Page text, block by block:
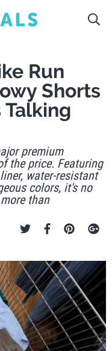
Run
Shorts
Talking
premium
the price. Featuring
water-resistant
colors, it's no
than